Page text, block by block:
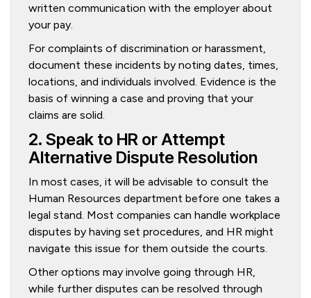
written communication with the employer about
your pay.
For complaints of discrimination or harassment,
document these incidents by noting dates, times,
locations, and individuals involved. Evidence is the
basis of winning a case and proving that your
claims are solid.
2. Speak to HR or Attempt
Alternative Dispute Resolution
In most cases, it will be advisable to consult the
Human Resources department before one takes a
legal stand. Most companies can handle workplace
disputes by having set procedures, and HR might
navigate this issue for them outside the courts.
Other options may involve going through HR,
while further disputes can be resolved through